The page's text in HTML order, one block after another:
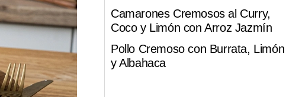
Camarones Cremosos al Curry,
Coco y Limón con Arroz Jazmín
Pollo Cremoso con Burrata, Limón
y Albahaca